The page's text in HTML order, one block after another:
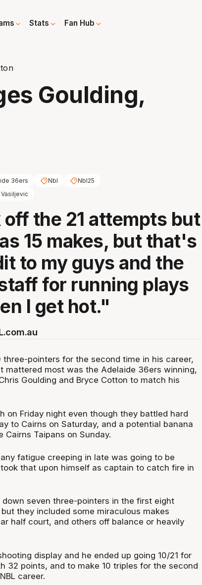
Stats Fan Hub
Goulding,
36ers Nbl
Nbl25
Vasiljevic
the 21 attempts but
15 makes, but that's
to my guys and the
for running plays
I get hot."
three-pointers for the second time in his career,
mattered most was the Adelaide 36ers winning,
Goulding and Bryce Cotton to match his
on Friday night even though they battled hard
to Cairns on Saturday, and a potential banana
Taipans on Sunday.
fatigue creeping in late was going to be
that upon himself as captain to catch fire in
down seven three-pointers in the first eight
they included some miraculous makes
half court, and others off balance or heavily
display and he ended up going 10/21 for
32 points, and to make 10 triples for the second
career.